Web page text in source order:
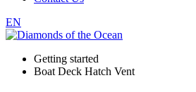
EN
Getting started
Boat Deck Hatch Vent